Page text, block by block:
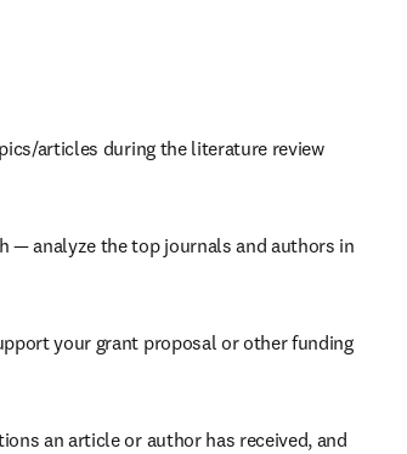
articles during the literature review
— analyze the top journals and authors in
your grant proposal or other funding
an article or author has received, and